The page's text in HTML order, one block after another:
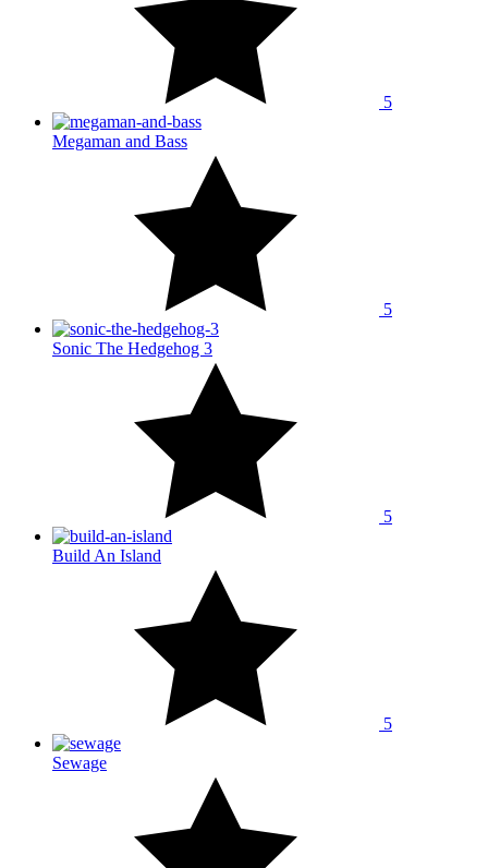
5
Megaman and Bass
5
Sonic The Hedgehog 3
5
Build An Island
5
Sewage